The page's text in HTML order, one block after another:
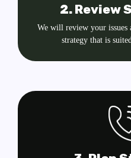
2. Review
We will review your issues
strategy that is